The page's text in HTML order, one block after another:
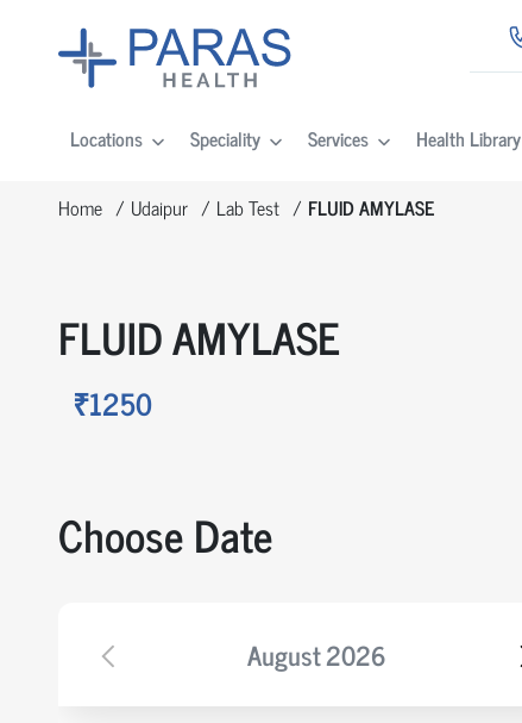
Locations Speciality Services Health Library
Home Udaipur Lab Test FLUID AMYLASE
FLUID AMYLASE
₹1250
Choose Date
August2026